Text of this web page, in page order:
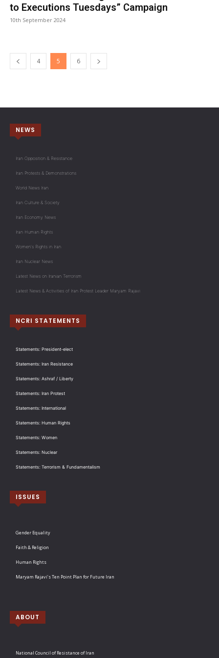
to Executions Tuesdays” Campaign
10th September 2024
4 5 6
NEWS
Iran Opposition & Resistance
Iran Protests & Demonstrations
World News Iran
Iran Culture & Society
Iran Economy News
Iran Human Rights
Women's Rights in Iran
Iran Nuclear News
Latest News on Iranian Terrorism
Latest News & Activities of Iran Protest Leader Maryam Rajavi
NCRI STATEMENTS
Statements: President-elect
Statements: Iran Resistance
Statements: Ashraf / Liberty
Statements: Iran Protest
Statements: International
Statements: Human Rights
Statements: Women
Statements: Nuclear
Statements: Terrorism & Fundamentalism
ISSUES
Gender Equality
Faith & Religion
Human Rights
Maryam Rajavi’s Ten Point Plan for Future Iran
ABOUT
National Council of Resistance of Iran